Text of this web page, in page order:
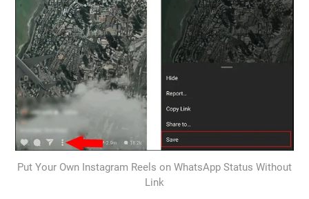
Put Your Own Instagram Reels on WhatsApp Status Without
Link